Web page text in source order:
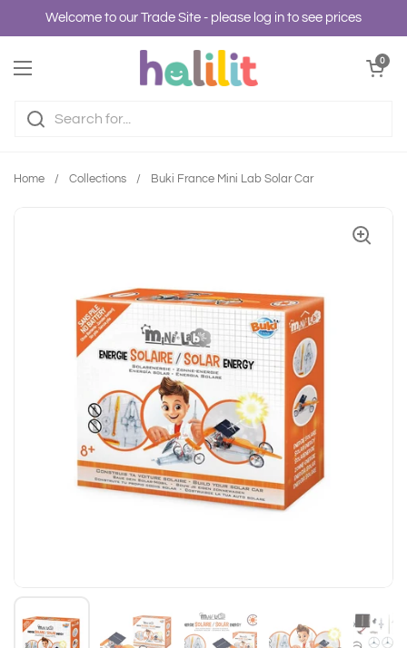
Skip to content
Welcome to our Trade Site - please log in to see prices
Open menu
Open cart
0
Home / Collections / Buki France Mini Lab Solar Car